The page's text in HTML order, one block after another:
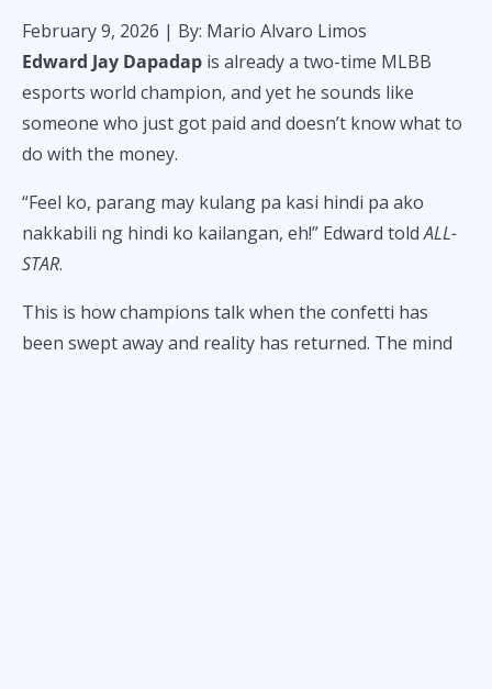
February 9, 2026 | By: Mario Alvaro Limos
Edward Jay Dapadap is already a two-time MLBB
esports world champion, and yet he sounds like
someone who just got paid and doesn’t know what to
do with the money.
“Feel ko, parang may kulang pa kasi hindi pa ako
nakkabili ng hindi ko kailangan, eh!” Edward toldALL-
STAR.
This is how champions talk when the confetti has
been swept away and reality has returned. The mind